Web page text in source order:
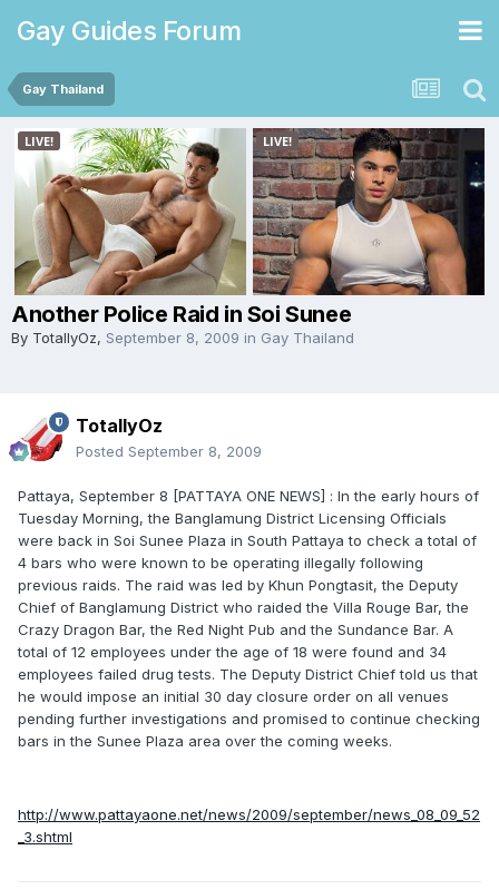
Gay Guides Forum
Gay Thailand
Another Police Raid in Soi Sunee
By TotallyOz, September 8, 2009 in Gay Thailand
TotallyOz
Posted September 8, 2009
Pattaya, September 8 [PATTAYA ONE NEWS] : In the early hours of
Tuesday Morning, the Banglamung District Licensing Officials
were back in Soi Sunee Plaza in South Pattaya to check a total of
4 bars who were known to be operating illegally following
previous raids. The raid was led by Khun Pongtasit, the Deputy
Chief of Banglamung District who raided the Villa Rouge Bar, the
Crazy Dragon Bar, the Red Night Pub and the Sundance Bar. A
total of 12 employees under the age of 18 were found and 34
employees failed drug tests. The Deputy District Chief told us that
he would impose an initial 30 day closure order on all venues
pending further investigations and promised to continue checking
bars in the Sunee Plaza area over the coming weeks.
http://www.pattayaone.net/news/2009/september/news_08_09_52
_3.shtml